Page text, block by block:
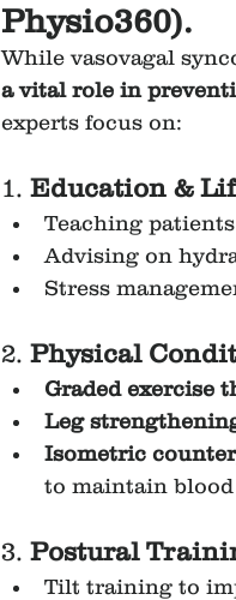
Physio360).
While vasovagal
a vital role in
experts focus on:
1. Education &
Teaching
Advising on
Stress
2. Physical
Graded exercise
Leg
Isometric
to maintain
3. Postural
Tilt training to